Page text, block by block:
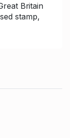
Britain
stamp,